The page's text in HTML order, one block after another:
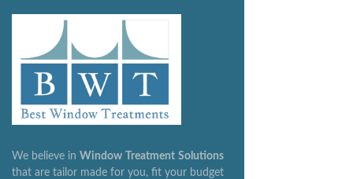
We believe in Window Treatment Solutions
that are tailor made for you, fit your budget